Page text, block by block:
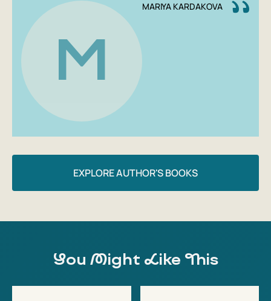
Instead of strict plans and prohibitions, there are culinary
experiments and new taste experiences. Recipes are
made from affordable and seasonal products: plum salad,
tomato tart, oatmeal muffins with pear... And most
importantly, they can be prepared with one hand and
adapted to your preferences and rhythm of life.
This book is for those who...
— Want to make every day brighter and tastier
— Lead a healthy lifestyle or want to start
— Care about the health of the whole family
— Quick and tasty recipes for adults and children
— Scientific commentary and explanations from the
M
MARIYA KARDAKOVA
EXPLORE AUTHOR'S BOOKS
You Might Like This